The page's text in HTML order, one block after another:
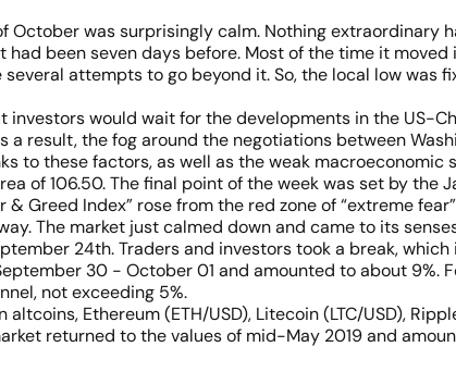
October was surprisingly calm. Nothing extraordinary
been seven days before. Most of the time it moved
attempts to go beyond it. So, the local low was
investors would wait for the developments in the US-
a result, the fog around the negotiations between
to these factors, as well as the weak
of 106.50. The final point of the week was set by the
Greed Index” rose from the red zone of “extreme
The market just calmed down and came to its
24th. Traders and investors took a break,
30 - October 01 and amounted to about 9%.
not exceeding 5%.
Ethereum (ETH/USD), Litecoin (LTC/USD),
returned to the values of mid-May 2019 and